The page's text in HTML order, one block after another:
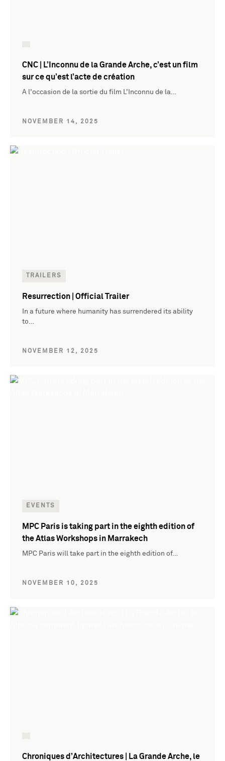
CNC | L’Inconnu de la Grande Arche, c’est un film
sur ce qu’est l’acte de création
A l'occasion de la sortie du film L'Inconnu de la…
NOVEMBER 14, 2025
TRAILERS
Resurrection | Official Trailer
In a future where humanity has surrendered its ability
to…
NOVEMBER 12, 2025
EVENTS
MPC Paris is taking part in the eighth edition of
the Atlas Workshops in Marrakech
MPC Paris will take part in the eighth edition of…
NOVEMBER 10, 2025
Chroniques d’Architectures | La Grande Arche, le